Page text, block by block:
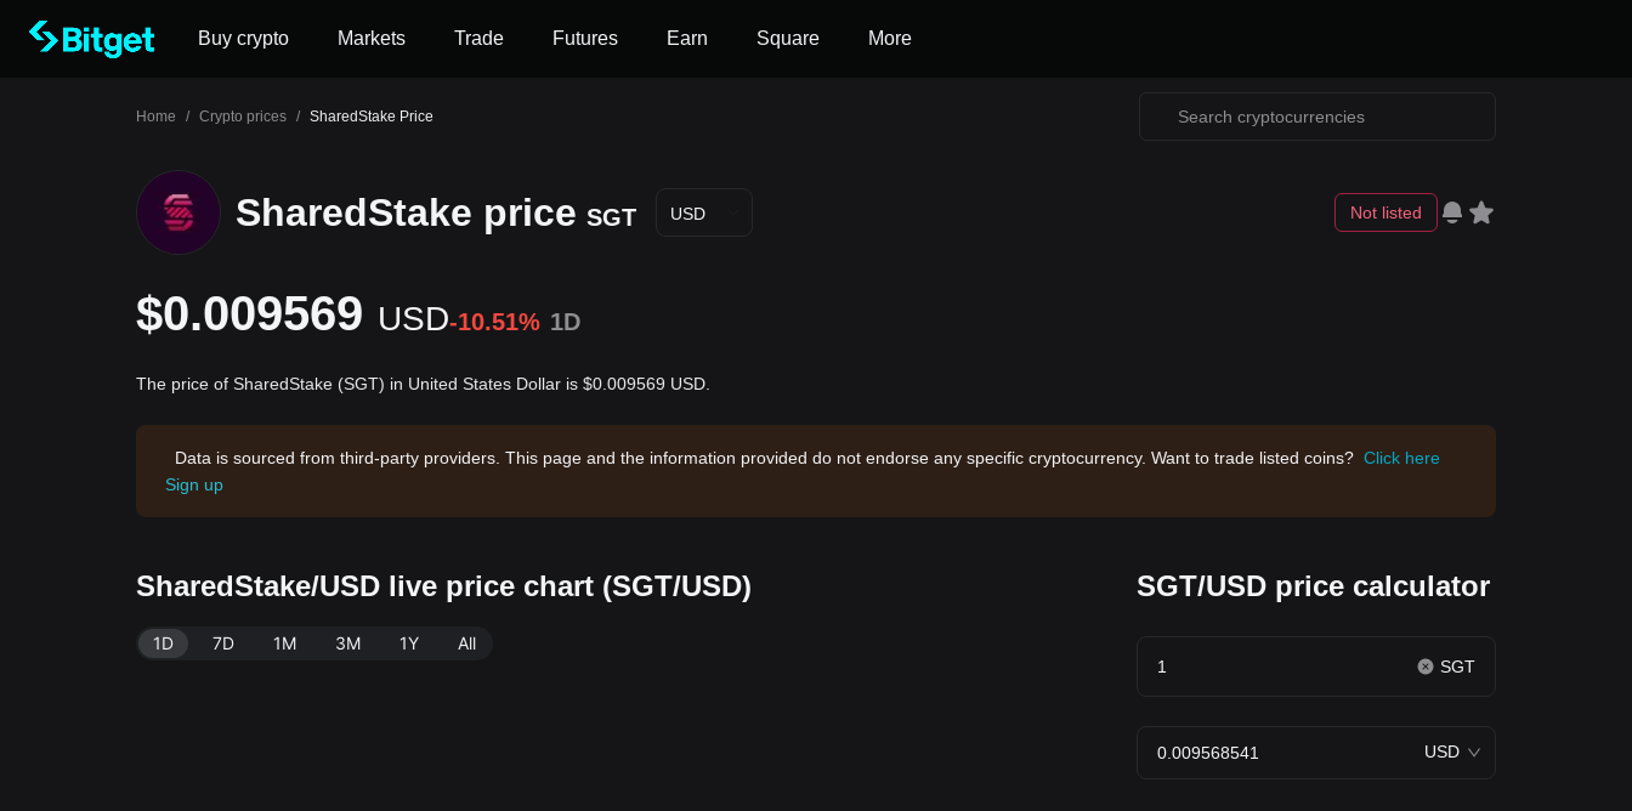
Buy crypto Markets Trade Futures Earn Square More
Home / Crypto prices / SharedStake Price
SharedStake price SGT USD Not listed
$0.009569 USD-10.51% 1D
The price of SharedStake (SGT) in United States Dollar is $0.009569 USD.
Data is sourced from third-party providers. This page and the information provided do not endorse any specific cryptocurrency. Want to trade listed coins? Click here
Sign up
SharedStake/USD live price chart (SGT/USD)
1D 7D 1M 3M 1Y All
SGT/USD price calculator
SGT
USD